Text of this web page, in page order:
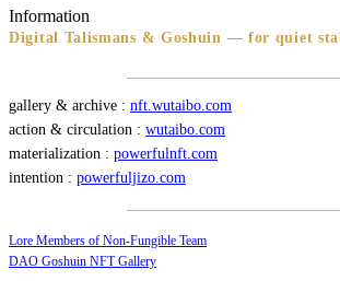
Information
Digital Talismans & Goshuin — for quiet
gallery & archive : nft.wutaibo.com
action & circulation : wutaibo.com
materialization : powerfulnft.com
intention : powerfuljizo.com
Lore Members of Non-Fungible Team
DAO Goshuin NFT Gallery